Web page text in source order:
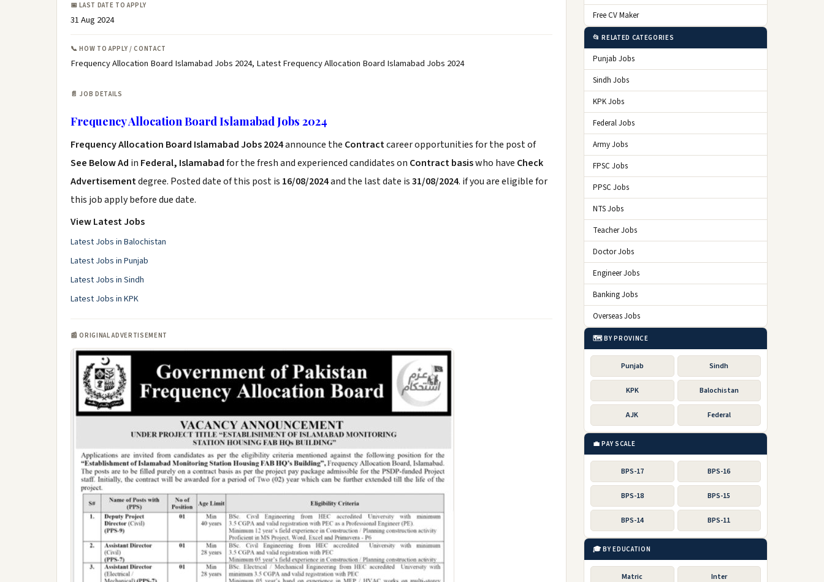
📅 LAST DATE TO APPLY
31 Aug 2024
📞 HOW TO APPLY / CONTACT
Frequency Allocation Board Islamabad Jobs 2024, Latest Frequency Allocation Board Islamabad Jobs 2024
📄 JOB DETAILS
Frequency Allocation Board Islamabad Jobs 2024
Frequency Allocation Board Islamabad Jobs 2024announce the Contractcareer opportunities for the post of
See Below Ad in Federal, Islamabadfor the fresh and experienced candidates on Contract basiswho have Check
Advertisementdegree. Posted date of this post is 16/08/2024and the last date is31/08/2024. if you are eligible for
this job apply before due date.
View Latest Jobs
Latest Jobs in Balochistan
Latest Jobs in Punjab
Latest Jobs in Sindh
Latest Jobs in KPK
📰 ORIGINAL ADVERTISEMENT
Free CV Maker
📂 RELATED CATEGORIES
Punjab Jobs
Sindh Jobs
KPK Jobs
Federal Jobs
Army Jobs
FPSC Jobs
PPSC Jobs
NTS Jobs
Teacher Jobs
Doctor Jobs
Engineer Jobs
Banking Jobs
Overseas Jobs
🗺️ BY PROVINCE
Punjab Sindh
KPK Balochistan
AJK Federal
💼 PAY SCALE
BPS-17 BPS-16
BPS-18 BPS-15
BPS-14 BPS-11
🎓 BY EDUCATION
Matric Inter